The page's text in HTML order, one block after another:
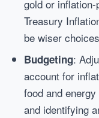
gold or
Treasury
be wiser
Budgeting:
account for
food and
and identifying